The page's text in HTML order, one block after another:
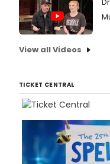
View all Videos
TICKET CENTRAL